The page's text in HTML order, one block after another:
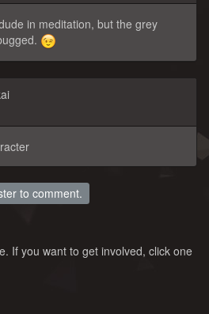
in meditation, but the grey
to comment.
If you want to get involved, click one